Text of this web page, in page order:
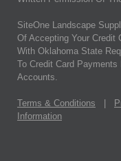
SiteOne Landscape
Of Accepting Your Credit
With Oklahoma State
To Credit Card
Accounts.
Terms & Conditions
Information